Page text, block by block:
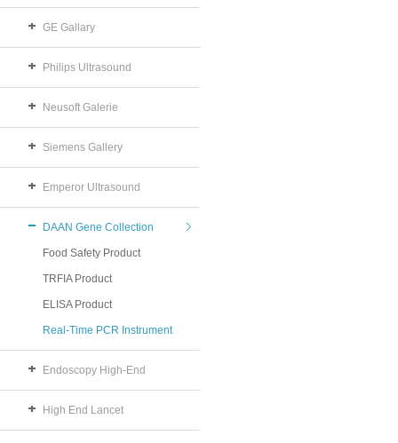
GE Gallary
Philips Ultrasound
Neusoft Galerie
Siemens Gallery
Emperor Ultrasound
DAAN Gene Collection
Food Safety Product
TRFIA Product
ELISA Product
Real-Time PCR Instrument
Endoscopy High-End
High End Lancet